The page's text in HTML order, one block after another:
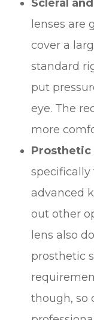
Scleral
lenses are
cover a
standard
put
eye. The
more
Prosthetic
advanced
out other
lens also
prosthetic
though, so